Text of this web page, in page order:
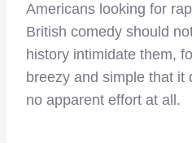
Americans looking for
British comedy should
history intimidate them,
breezy and simple that it
no apparent effort at all.